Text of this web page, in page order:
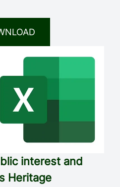
interest and
Heritage